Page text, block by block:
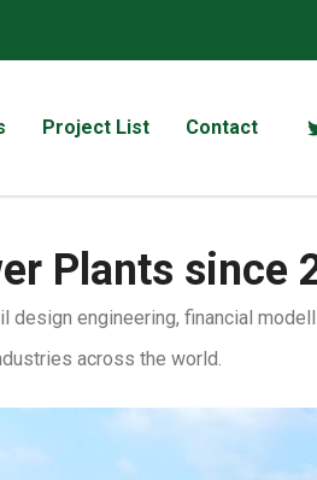
Project List Contact
Plants since
design engineering, financial
across the world.